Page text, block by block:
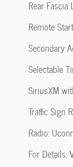
Rear Fascia
Remote
Secondary
Selectable
SiriusXM
Traffic Sign
Radio:
For Details,